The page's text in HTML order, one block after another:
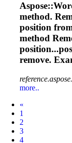
method.
position
method
remove.
more..
«
1
2
3
4